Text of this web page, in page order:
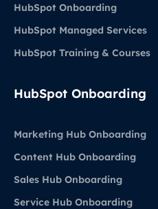
HubSpot Onboarding
HubSpot Managed Services
HubSpot Training & Courses
HubSpot Onboarding
Marketing Hub Onboarding
Content Hub Onboarding
Sales Hub Onboarding
Service Hub Onboarding